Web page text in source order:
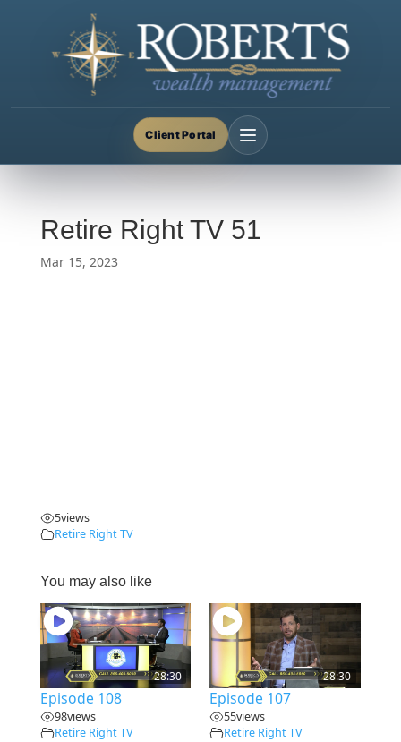
Client Portal
Retire Right TV 51
Mar 15, 2023
5views
Retire Right TV
You may also like
28:30
Episode 108
98views
Retire Right TV
28:30
Episode 107
55views
Retire Right TV